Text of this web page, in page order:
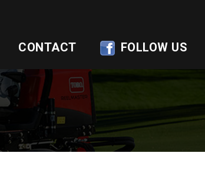
CONTACT FOLLOW US